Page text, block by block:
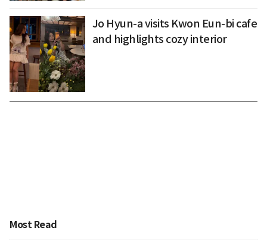
Jo Hyun-a visits Kwon Eun-bi cafe
and highlights cozy interior
Most Read